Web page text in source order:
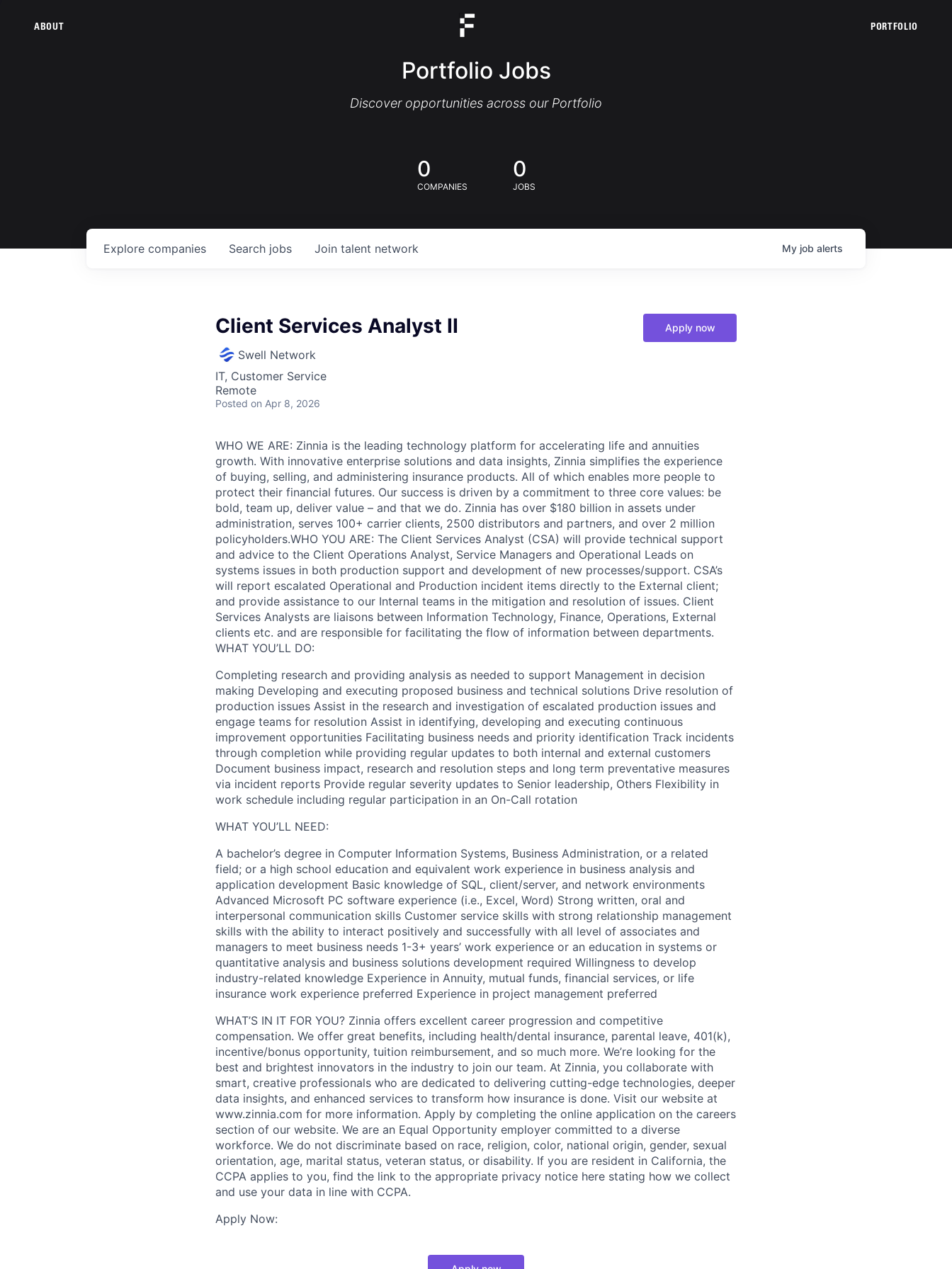
ABOUT PORTFOLIO
Portfolio Jobs
Discover opportunities across our Portfolio
0
COMPANIES
0
JOBS
Search jobs
Explore companies Join talent network My job alerts
Client Services Analyst II
Swell Network
IT, Customer Service
Remote
Posted on Apr 8, 2026
Apply now
WHO WE ARE: Zinnia is the leading technology platform for accelerating life and annuities
growth. With innovative enterprise solutions and data insights, Zinnia simplifies the experience
of buying, selling, and administering insurance products. All of which enables more people to
protect their financial futures. Our success is driven by a commitment to three core values: be
bold, team up, deliver value – and that we do. Zinnia has over $180 billion in assets under
administration, serves 100+ carrier clients, 2500 distributors and partners, and over 2 million
policyholders.WHO YOU ARE: The Client Services Analyst (CSA) will provide technical support
and advice to the Client Operations Analyst, Service Managers and Operational Leads on
systems issues in both production support and development of new processes/support. CSA’s
will report escalated Operational and Production incident items directly to the External client;
and provide assistance to our Internal teams in the mitigation and resolution of issues. Client
Services Analysts are liaisons between Information Technology, Finance, Operations, External
clients etc. and are responsible for facilitating the flow of information between departments.
WHAT YOU’LL DO:
Completing research and providing analysis as needed to support Management in decision
making Developing and executing proposed business and technical solutions Drive resolution of
production issues Assist in the research and investigation of escalated production issues and
engage teams for resolution Assist in identifying, developing and executing continuous
improvement opportunities Facilitating business needs and priority identification Track incidents
through completion while providing regular updates to both internal and external customers
Document business impact, research and resolution steps and long term preventative measures
via incident reports Provide regular severity updates to Senior leadership, Others Flexibility in
work schedule including regular participation in an On-Call rotation
WHAT YOU’LL NEED:
A bachelor’s degree in Computer Information Systems, Business Administration, or a related
field; or a high school education and equivalent work experience in business analysis and
application development Basic knowledge of SQL, client/server, and network environments
Advanced Microsoft PC software experience (i.e., Excel, Word) Strong written, oral and
interpersonal communication skills Customer service skills with strong relationship management
skills with the ability to interact positively and successfully with all level of associates and
managers to meet business needs 1-3+ years’ work experience or an education in systems or
quantitative analysis and business solutions development required Willingness to develop
industry-related knowledge Experience in Annuity, mutual funds, financial services, or life
insurance work experience preferred Experience in project management preferred
WHAT’S IN IT FOR YOU? Zinnia offers excellent career progression and competitive
compensation. We offer great benefits, including health/dental insurance, parental leave, 401(k),
incentive/bonus opportunity, tuition reimbursement, and so much more. We’re looking for the
best and brightest innovators in the industry to join our team. At Zinnia, you collaborate with
smart, creative professionals who are dedicated to delivering cutting-edge technologies, deeper
data insights, and enhanced services to transform how insurance is done. Visit our website at
www.zinnia.com for more information. Apply by completing the online application on the careers
section of our website. We are an Equal Opportunity employer committed to a diverse
workforce. We do not discriminate based on race, religion, color, national origin, gender, sexual
orientation, age, marital status, veteran status, or disability. If you are resident in California, the
CCPA applies to you, find the link to the appropriate privacy notice here stating how we collect
and use your data in line with CCPA.
Apply Now: